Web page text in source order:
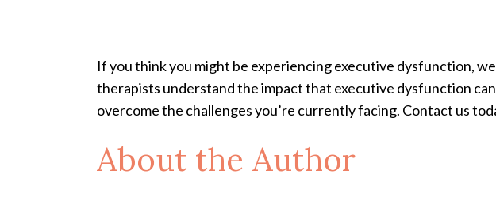
If you think you might be experiencing executive dysfunction,
therapists understand the impact that executive dysfunction
overcome the challenges you’re currently facing. Contact us
About the Author